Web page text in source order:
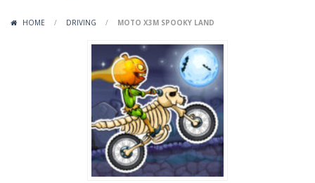
Mob Rush-Mob Rush is a run-and-battle game where you build an army on the move and smash through everything in your path. Pass through...
Racing in City-Racing in City is a fast-paced driving game that sends you speeding through busy city streets. Push for top speed, weave...
Stickman Dismount Simulator
HOME / DRIVING / MOTO X3M SPOOKY LAND